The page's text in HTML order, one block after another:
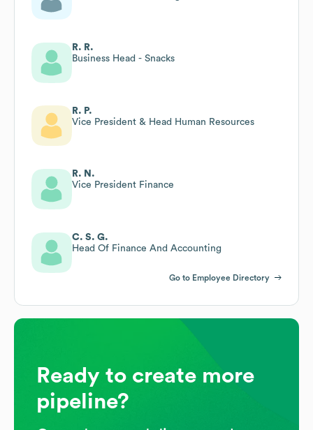
R. R.
Business Head - Snacks
R. P.
Vice President & Head Human Resources
R. N.
Vice President Finance
C. S. G.
Head Of Finance And Accounting
Go to Employee Directory
Ready to create more
pipeline?